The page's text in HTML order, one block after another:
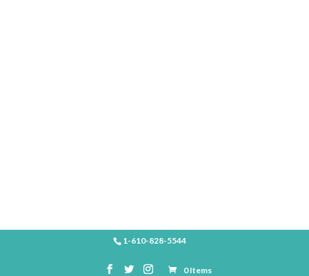
1-610-828-5544
0 Items